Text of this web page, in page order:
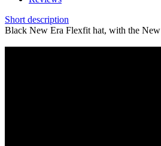
Short description
Black New Era Flexfit hat, with the